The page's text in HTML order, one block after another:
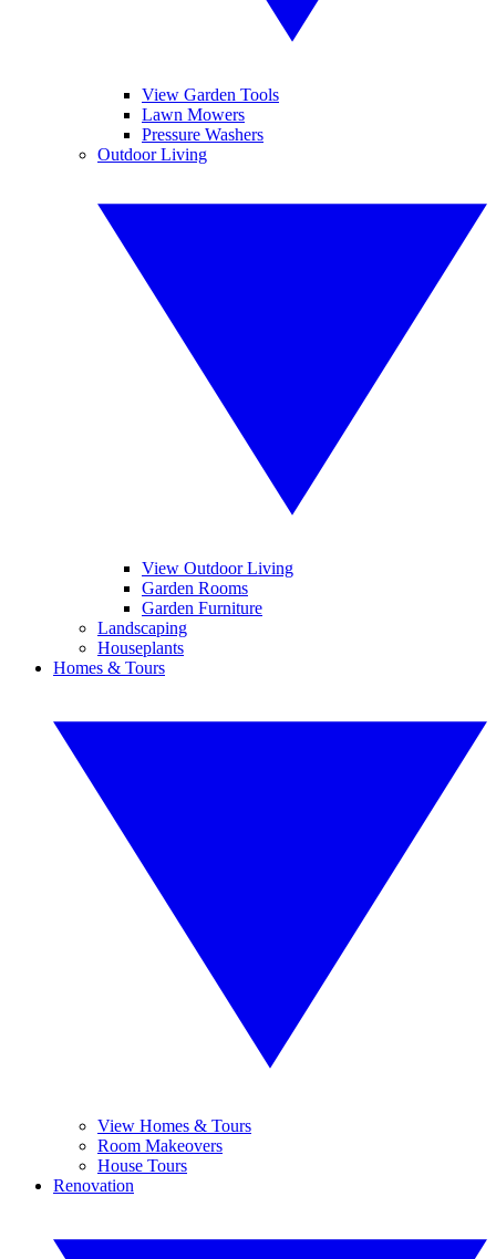
View Garden Tools
Lawn Mowers
Pressure Washers
Outdoor Living
View Outdoor Living
Garden Rooms
Garden Furniture
Landscaping
Houseplants
Homes & Tours
View Homes & Tours
Room Makeovers
House Tours
Renovation